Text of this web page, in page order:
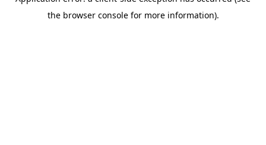
the browser console for more information).